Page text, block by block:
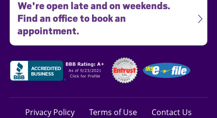
We're open late and on weekends.
Find an office to book an
appointment.
Privacy Policy Terms of Use Contact Us